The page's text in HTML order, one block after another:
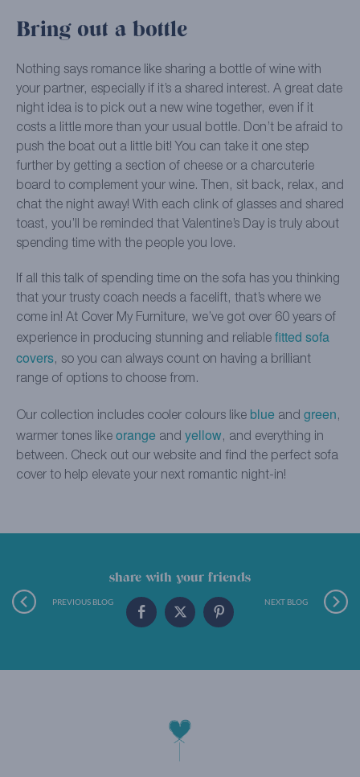
Bring out a bottle
Nothing says romance like sharing a bottle of wine with
your partner, especially if it’s a shared interest. A great date
night idea is to pick out a new wine together, even if it
costs a little more than your usual bottle. Don’t be afraid to
push the boat out a little bit! You can take it one step
further by getting a section of cheese or a charcuterie
board to complement your wine. Then, sit back, relax, and
chat the night away! With each clink of glasses and shared
toast, you’ll be reminded that Valentine’s Day is truly about
spending time with the people you love.
If all this talk of spending time on the sofa has you thinking
that your trusty coach needs a facelift, that’s where we
come in! At Cover My Furniture, we’ve got over 60 years of
experience in producing stunning and reliable fitted sofa
covers, so you can always count on having a brilliant
range of options to choose from.
Our collection includes cooler colours like blue and green ,
warmer tones like orange and yellow , and everything in
between. Check out our website and find the perfect sofa
cover to help elevate your next romantic night-in!
PREVIOUS BLOG
share with your friends
NEXT BLOG